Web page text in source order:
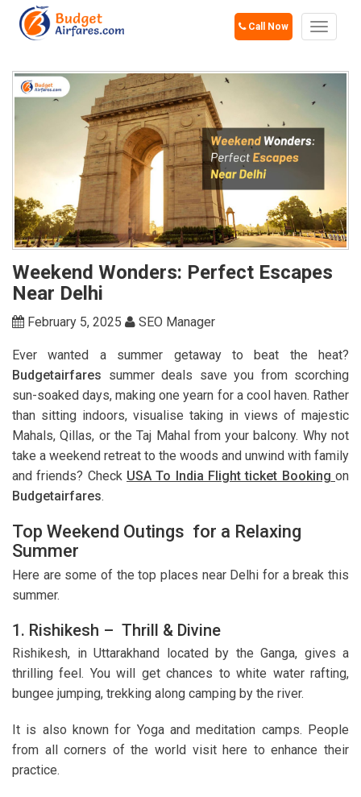
Call Now
Toggle
Weekend Wonders: Perfect Escapes
Near Delhi
February 5, 2025 SEO Manager
Ever wanted a summer getaway to beat the heat?
Budgetairfares summer deals save you from scorching
sun-soaked days, making one yearn for a cool haven. Rather
than sitting indoors, visualise taking in views of majestic
Mahals, Qillas, or the Taj Mahal from your balcony. Why not
take a weekend retreat to the woods and unwind with family
and friends? Check USA To India Flight ticket Booking on
Budgetairfares.
Top Weekend Outings for a Relaxing
Summer
Here are some of the top places near Delhi for a break this
summer.
1. Rishikesh – Thrill & Divine
Rishikesh, in Uttarakhand located by the Ganga, gives a
thrilling feel. You will get chances to white water rafting,
bungee jumping, trekking along camping by the river.
It is also known for Yoga and meditation camps. People
from all corners of the world visit here to enhance their
practice.